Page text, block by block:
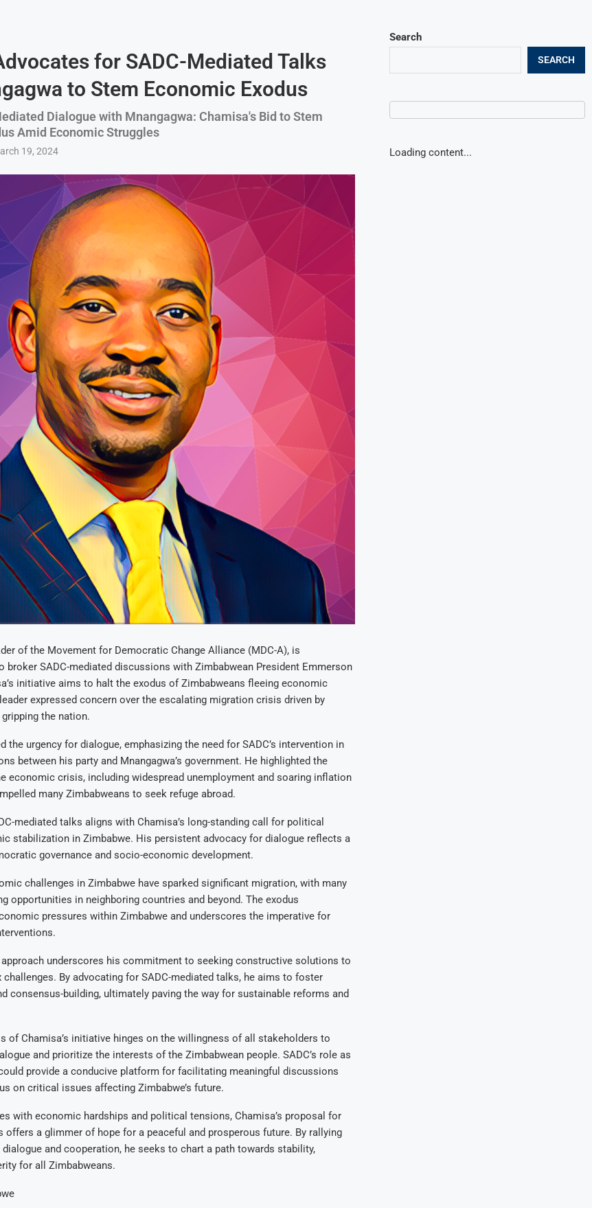
for SADC-Mediated Talks
to Stem Economic Exodus
Dialogue with Mnangagwa: Chamisa's Bid to Stem
Amid Economic Struggles
19, 2024
of the Movement for Democratic Change Alliance (MDC-A), is
broker SADC-mediated discussions with Zimbabwean President Emmerson
initiative aims to halt the exodus of Zimbabweans fleeing economic
expressed concern over the escalating migration crisis driven by
the nation.
the urgency for dialogue, emphasizing the need for SADC’s intervention in
between his party and Mnangagwa’s government. He highlighted the
economic crisis, including widespread unemployment and soaring inflation
many Zimbabweans to seek refuge abroad.
mediated talks aligns with Chamisa’s long-standing call for political
stabilization in Zimbabwe. His persistent advocacy for dialogue reflects a
governance and socio-economic development.
challenges in Zimbabwe have sparked significant migration, with many
opportunities in neighboring countries and beyond. The exodus
pressures within Zimbabwe and underscores the imperative for
approach underscores his commitment to seeking constructive solutions to
challenges. By advocating for SADC-mediated talks, he aims to foster
consensus-building, ultimately paving the way for sustainable reforms and
of Chamisa’s initiative hinges on the willingness of all stakeholders to
and prioritize the interests of the Zimbabwean people. SADC’s role as
provide a conducive platform for facilitating meaningful discussions
on critical issues affecting Zimbabwe’s future.
with economic hardships and political tensions, Chamisa’s proposal for
offers a glimmer of hope for a peaceful and prosperous future. By rallying
and cooperation, he seeks to chart a path towards stability,
for all Zimbabweans.
Search
SEARCH
Loading content...